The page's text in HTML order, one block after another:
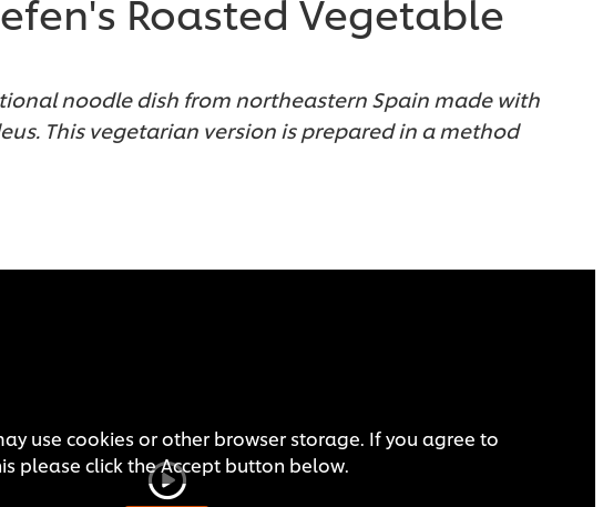
Roasted Vegetable
noodle dish from northeastern Spain made with
This vegetarian version is prepared in a method
use cookies or other browser storage. If you agree to
please click the Accept button below.